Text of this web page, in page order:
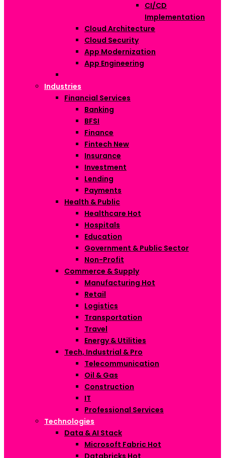
CI/CD
Implementation
Cloud Architecture
Cloud Security
App Modernization
App Engineering
Industries
Financial Services
Banking
BFSI
Finance
Fintech New
Insurance
Investment
Lending
Payments
Health & Public
Healthcare Hot
Hospitals
Education
Government & Public Sector
Non-Profit
Commerce & Supply
Manufacturing Hot
Retail
Logistics
Transportation
Travel
Energy & Utilities
Tech, Industrial & Pro
Telecommunication
Oil & Gas
Construction
IT
Professional Services
Technologies
Data & AI Stack
Microsoft Fabric Hot
Databricks Hot